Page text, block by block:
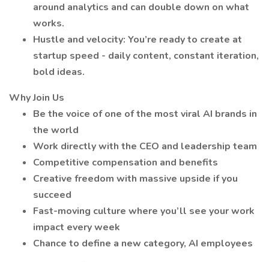
around analytics and can double down on what
works.
Hustle and velocity: You’re ready to create at
startup speed - daily content, constant iteration,
bold ideas.
Why Join Us
Be the voice of one of the most viral AI brands in
the world
Work directly with the CEO and leadership team
Competitive compensation and benefits
Creative freedom with massive upside if you
succeed
Fast-moving culture where you’ll see your work
impact every week
Chance to define a new category, AI employees